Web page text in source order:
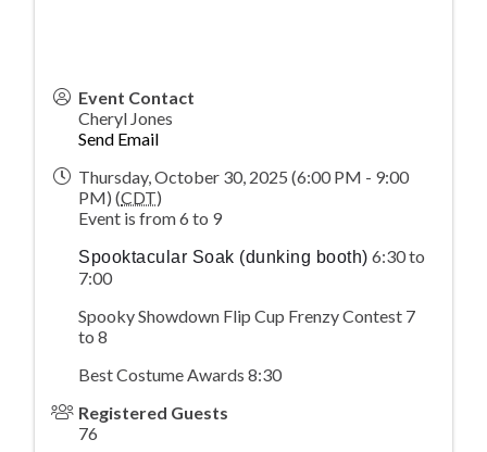
Event Contact
Cheryl Jones
Send Email
Thursday, October 30, 2025 (6:00 PM - 9:00
PM) (CDT)
Event is from 6 to 9
Spooktacular Soak (dunking booth) 6:30 to
7:00
Spooky Showdown Flip Cup Frenzy Contest 7
to 8
Best Costume Awards 8:30
Registered Guests
76